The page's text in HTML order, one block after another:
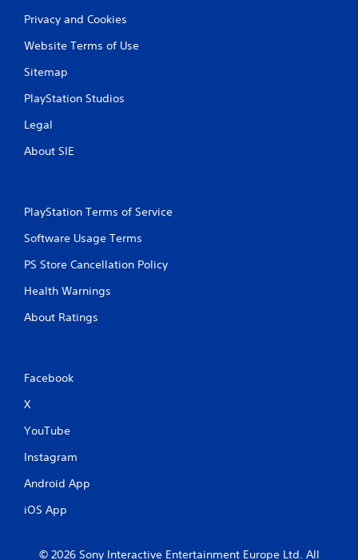
Privacy and Cookies
Website Terms of Use
Sitemap
PlayStation Studios
Legal
About SIE
PlayStation Terms of Service
Software Usage Terms
PS Store Cancellation Policy
Health Warnings
About Ratings
Facebook
X
YouTube
Instagram
Android App
iOS App
© 2026 Sony Interactive Entertainment Europe Ltd. All